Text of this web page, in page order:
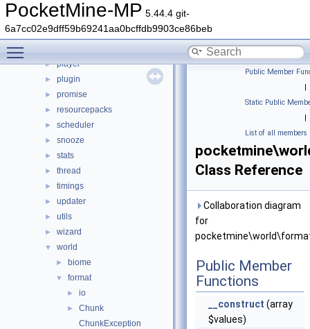
PocketMine-MP 5.44.4 git-
6a7cc02e9dff59b69241aa0bcffdb9903ce86beb
math
► nbt
► network
► player
► plugin
► promise
► resourcepacks
► scheduler
► snooze
► stats
► thread
► timings
► updater
► utils
► wizard
▼ world
► biome
▼ format
► io
►
Chunk
ChunkException
Public Member
|
Static Public
|
List of all members
Class Reference
Collaboration diagram
for
Public Member
Functions
__construct (array
$values)